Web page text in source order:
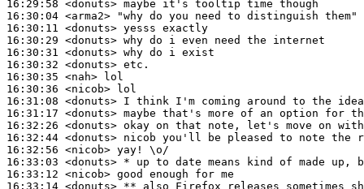
16:29:58 <donuts>
16:30:04 <arma2>
16:30:11 <donuts>
16:30:29 <donuts>
16:30:31 <donuts>
16:30:32 <donuts>
16:30:35 <nah>
16:30:36 <nicob>
16:31:08 <donuts>
16:31:17 <donuts>
16:32:26 <donuts>
16:32:44 <donuts>
16:32:56 <nicob>
16:33:03 <donuts>
16:33:12 <nicob>
16:33:14 <donuts>